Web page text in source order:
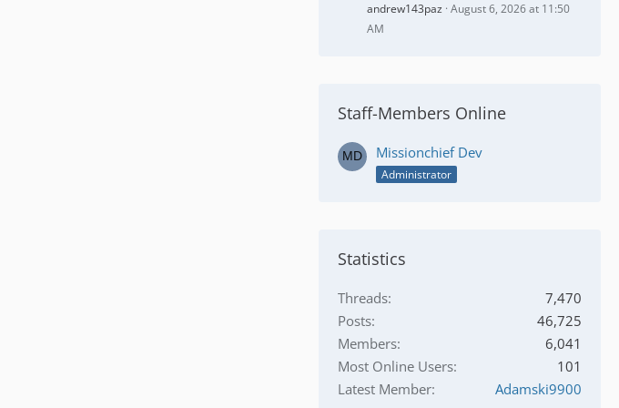
andrew143paz August 6, 2026 at 11:50
AM
Staff-Members Online
Missionchief Dev
Administrator
Statistics
Threads
7,470
Posts
46,725
Members
6,041
Most Online Users
101
Latest Member
Adamski9900